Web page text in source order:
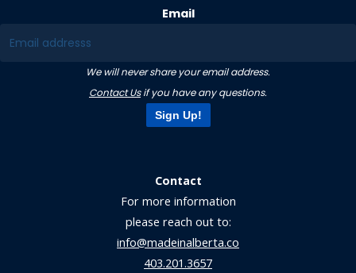
Email
We will never share your email address.
Contact Usif you have any questions.
Sign Up!
Contact
For more information
please reach out to:
info@madeinalberta.co
403.201.3657